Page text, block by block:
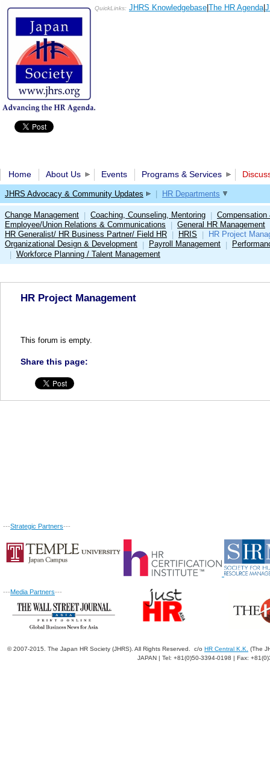
QuickLinks: JHRS Knowledgebase The HR Agenda|
Home About Us Events Programs & Services
JHRS Advocacy & Community Updates HR Departments
Change Management Coaching, Counseling, Mentoring
Employee/Union Relations & Communications
General HR Management
HR Generalist/ HR Business Partner/ Field HR
HRIS
HR Project
Organizational Design & Development | Payroll Management |
| Workforce Planning / Talent Management
HR Project Management
This forum is empty.
Share this page:
---Strategic Partners---
---Media Partners---
© 2007-2015. The Japan HR Society (JHRS). All Rights Reserved. c/o HR Central K.K. (The
JAPAN | Tel: +81(0)50-3394-0198 | Fax: